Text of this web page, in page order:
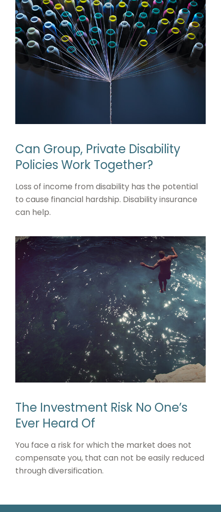
Can Group, Private Disability
Policies Work Together?
Loss of income from disability has the potential
to cause financial hardship. Disability insurance
can help.
The Investment Risk No One’s
Ever Heard Of
You face a risk for which the market does not
compensate you, that can not be easily reduced
through diversification.